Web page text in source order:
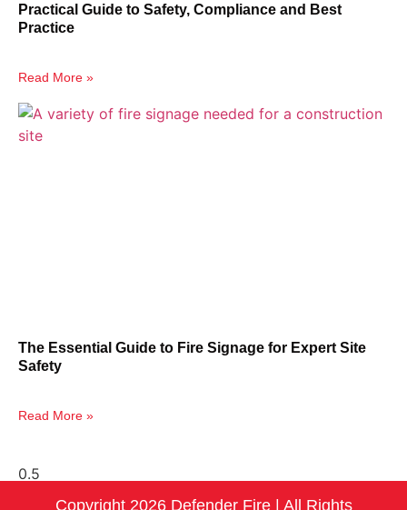
Practical Guide to Safety, Compliance and Best
Practice
Read More »
The Essential Guide to Fire Signage for Expert Site
Safety
Read More »
Copyright 2026 Defender Fire | All Rights